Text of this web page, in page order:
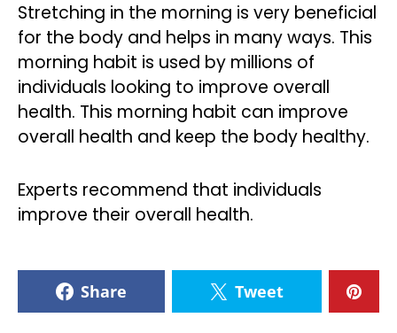
Stretching in the morning is very beneficial
for the body and helps in many ways. This
morning habit is used by millions of
individuals looking to improve overall
health. This morning habit can improve
overall health and keep the body healthy.
Experts recommend that individuals
improve their overall health.
Share Tweet